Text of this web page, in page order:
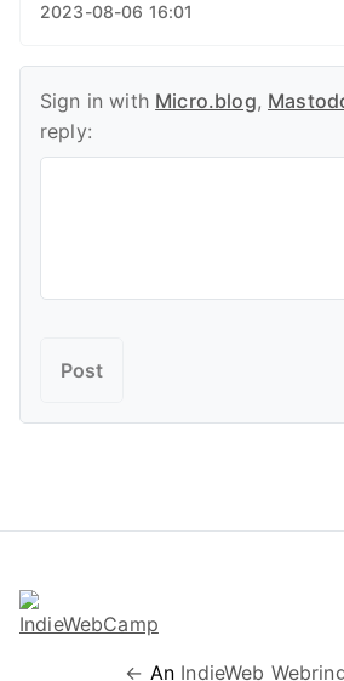
2023-08-06 16:01
Sign in with Micro.blog,
reply:
← An IndieWeb